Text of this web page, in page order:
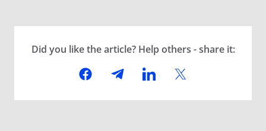
Did you like the article? Help others - share it: